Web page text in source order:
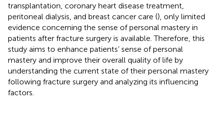
transplantation, coronary heart disease treatment,
peritoneal dialysis, and breast cancer care (), only limited
evidence concerning the sense of personal mastery in
patients after fracture surgery is available. Therefore, this
study aims to enhance patients’ sense of personal
mastery and improve their overall quality of life by
understanding the current state of their personal mastery
following fracture surgery and analyzing its influencing
factors.